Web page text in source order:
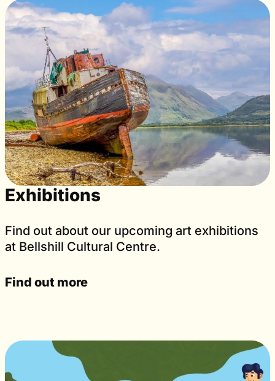
Exhibitions
Find out about our upcoming art exhibitions
at Bellshill Cultural Centre.
Find out more